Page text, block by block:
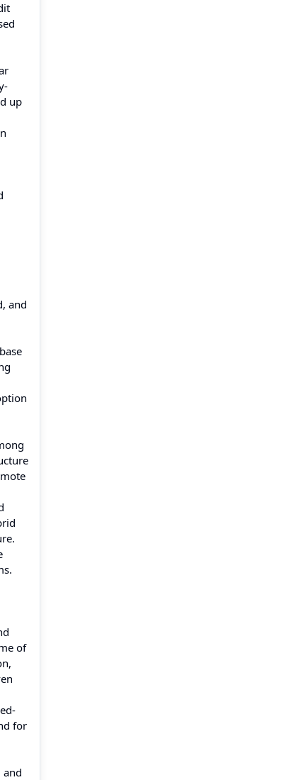
up
and
of
for
and